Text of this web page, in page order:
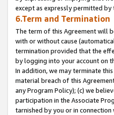
except as expressly permitted by
6.Term and Termination
The term of this Agreement will
with or without cause
termination provided that the
by logging into your account on
In addition, we may terminate
material breach of this
any Program Policy); (c) we
participation in the Associate
tarnished by you or in